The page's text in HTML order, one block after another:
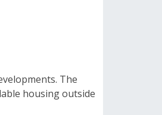
The
housing outside